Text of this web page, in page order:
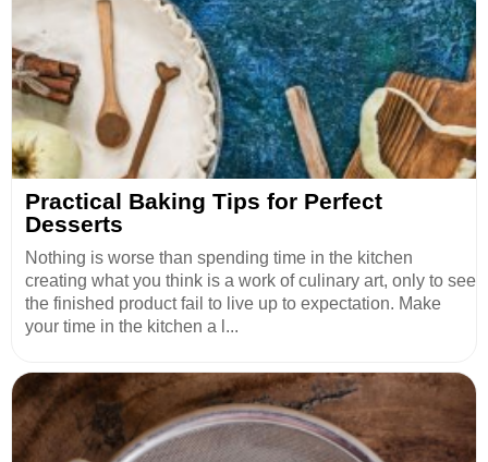
Practical Baking Tips for Perfect
Desserts
Nothing is worse than spending time in the kitchen
creating what you think is a work of culinary art, only to see
the finished product fail to live up to expectation. Make
your time in the kitchen a l...